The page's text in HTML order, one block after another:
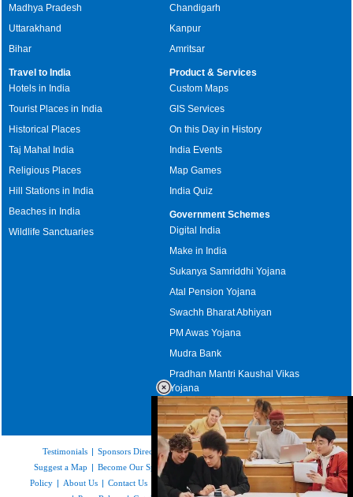
Madhya Pradesh
Uttarakhand
Bihar
Chandigarh
Kanpur
Amritsar
Travel to India
Hotels in India
Tourist Places in India
Historical Places
Taj Mahal India
Religious Places
Hill Stations in India
Beaches in India
Wildlife Sanctuaries
Product & Services
Custom Maps
GIS Services
On this Day in History
India Events
Map Games
India Quiz
Government Schemes
Digital India
Make in India
Sukanya Samriddhi Yojana
Atal Pension Yojana
Swachh Bharat Abhiyan
PM Awas Yojana
Mudra Bank
Pradhan Mantri Kaushal Vikas
Yojana
Upcoming Elections in India
Testimonials | Sponsors Directory |Disclaimer| FAQs|Our Affiliates|
Suggest a Map | Become Our Sponsor| Copyright & Terms of Use|Privacy
Policy | About Us | Contact Us Careers Site Map
Link to Us